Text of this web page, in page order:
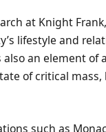
at Knight
lifestyle and
an element
of critical
such as